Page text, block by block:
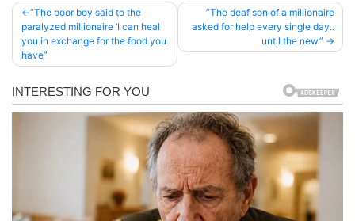
Post
navigation
”The poor boy said to the
paralyzed millionaire ‘I can heal
you in exchange for the food you
have”
”The deaf son of a millionaire
asked for help every single day..
until the new”